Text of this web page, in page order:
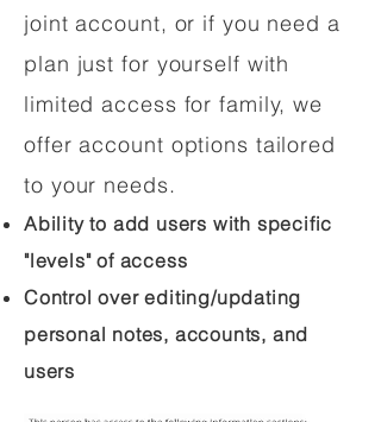
joint account, or if you need a
plan just for yourself with
limited access for family, we
offer account options tailored
to your needs.
Ability to add users with specific
"levels" of access
Control over editing/updating
personal notes, accounts, and
users